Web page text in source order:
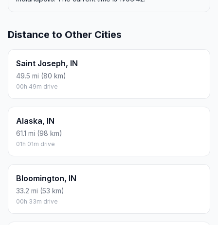
Distance to Other Cities
Saint Joseph, IN
49.5 mi (80 km)
00h 49m drive
Alaska, IN
61.1 mi (98 km)
01h 01m drive
Bloomington, IN
33.2 mi (53 km)
00h 33m drive